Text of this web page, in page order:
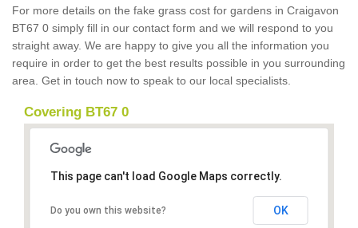
For more details on the fake grass cost for gardens in Craigavon
BT67 0 simply fill in our contact form and we will respond to you
straight away. We are happy to give you all the information you
require in order to get the best results possible in you surrounding
area. Get in touch now to speak to our local specialists.
Covering BT67 0
This page can't load Google Maps correctly.
Do you own this website? OK